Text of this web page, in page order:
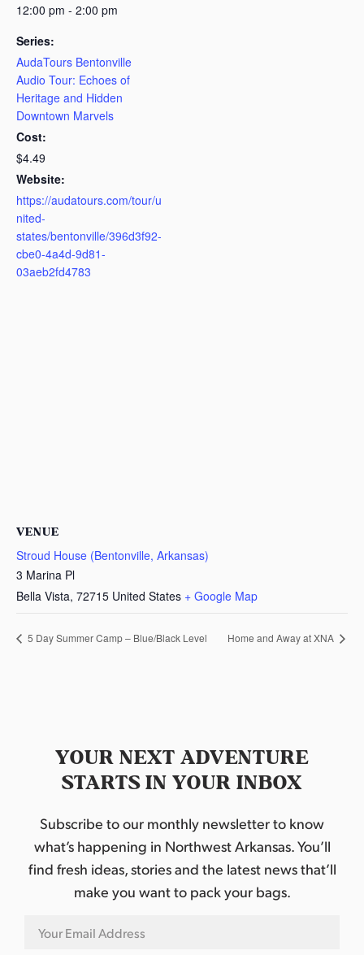
12:00 pm - 2:00 pm
Series:
AudaTours Bentonville
Audio Tour: Echoes of
Heritage and Hidden
Downtown Marvels
Cost:
$4.49
Website:
https://audatours.com/tour/u
nited-
states/bentonville/396d3f92-
cbe0-4a4d-9d81-
03aeb2fd4783
VENUE
Stroud House (Bentonville, Arkansas)
3 Marina Pl
Bella Vista, 72715 United States + Google Map
5 Day Summer Camp – Blue/Black Level Home and Away at XNA
YOUR NEXT ADVENTURE
STARTS IN YOUR INBOX
Subscribe to our monthly newsletter to know
what’s happening in Northwest Arkansas. You’ll
find fresh ideas, stories and the latest news that’ll
make you want to pack your bags.